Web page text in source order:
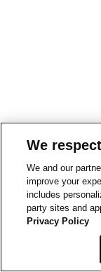
We
We and our
improve your
includes
party sites and
Privacy Policy